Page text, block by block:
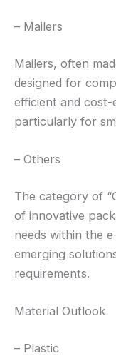
– Mailers
Mailers, often
designed for
efficient and
particularly for
– Others
The category of
of innovative
needs within the
emerging
requirements.
Material Outlook
– Plastic